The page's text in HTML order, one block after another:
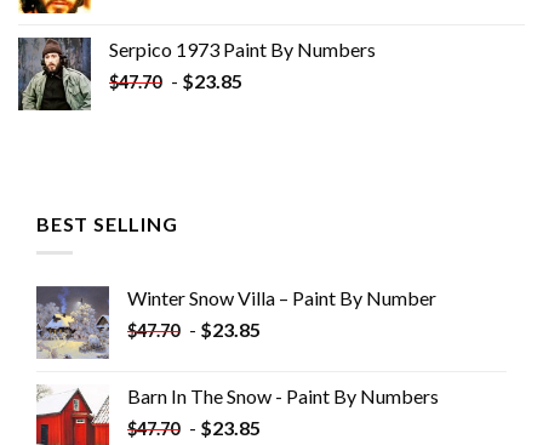
Serpico 1973 Paint By Numbers
$47.70 - $23.85
BEST SELLING
Winter Snow Villa – Paint By Number
$47.70 - $23.85
Barn In The Snow - Paint By Numbers
$47.70 - $23.85